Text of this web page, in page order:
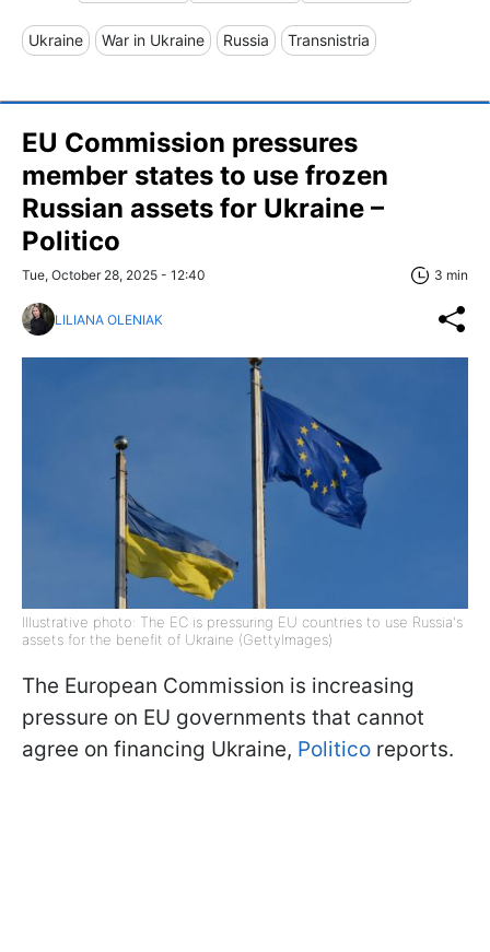
Ukraine War in Ukraine Russia Transnistria
EU Commission pressures
member states to use frozen
Russian assets for Ukraine –
Politico
Tue, October 28, 2025 - 12:40 3 min
LILIANA OLENIAK
Illustrative photo: The EC is pressuring EU countries to use Russia's
assets for the benefit of Ukraine (GettyImages)
The European Commission is increasing
pressure on EU governments that cannot
agree on financing Ukraine, Politico reports.